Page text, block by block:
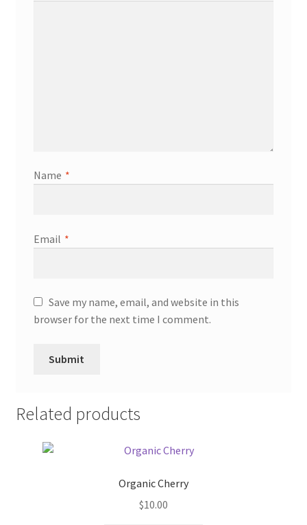
Name *
Email *
Save my name, email, and website in this
browser for the next time I comment.
Related products
Organic Cherry
$10.00